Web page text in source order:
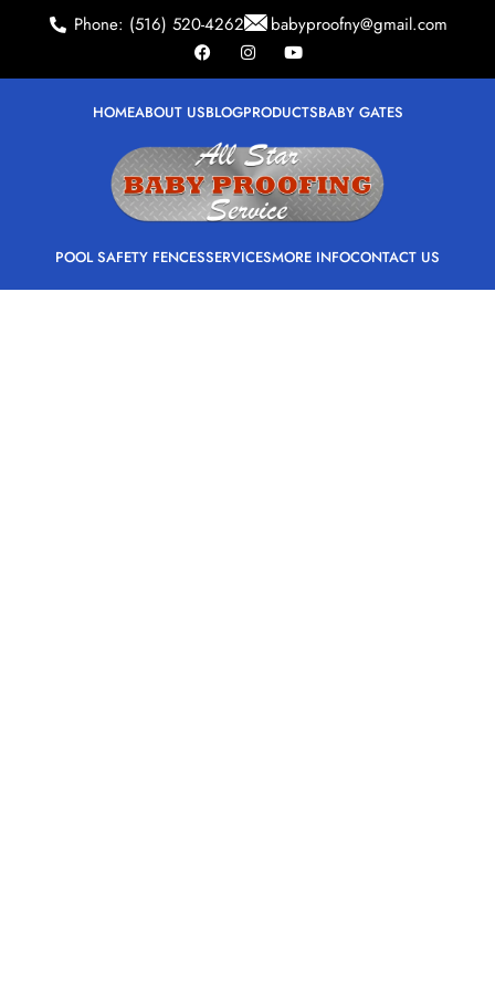
Phone: (516) 520-4262 babyproofny@gmail.com
HOMEABOUT USBLOGPRODUCTSBABY GATES
POOL SAFETY FENCESSERVICESMORE INFOCONTACT US